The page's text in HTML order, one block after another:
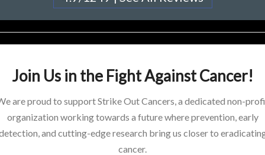
Join Us in the Fight Against Cancer!
are proud to support Strike Out Cancers, a dedicated non-
organization working towards a future where prevention, early
and cutting-edge research bring us closer to
cancer.